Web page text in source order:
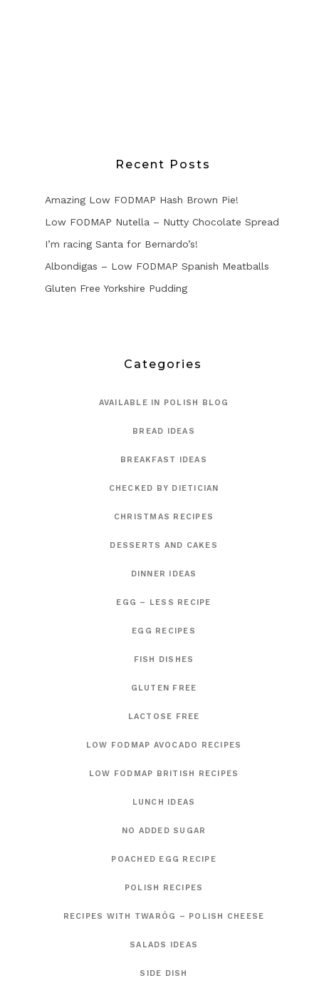
Recent Posts
Amazing Low FODMAP Hash Brown Pie!
Low FODMAP Nutella – Nutty Chocolate Spread
I’m racing Santa for Bernardo’s!
Albondigas – Low FODMAP Spanish Meatballs
Gluten Free Yorkshire Pudding
Categories
AVAILABLE IN POLISH BLOG
BREAD IDEAS
BREAKFAST IDEAS
CHECKED BY DIETICIAN
CHRISTMAS RECIPES
DESSERTS AND CAKES
DINNER IDEAS
EGG – LESS RECIPE
EGG RECIPES
FISH DISHES
GLUTEN FREE
LACTOSE FREE
LOW FODMAP AVOCADO RECIPES
LOW FODMAP BRITISH RECIPES
LUNCH IDEAS
NO ADDED SUGAR
POACHED EGG RECIPE
POLISH RECIPES
RECIPES WITH TWARÓG – POLISH CHEESE
SALADS IDEAS
SIDE DISH